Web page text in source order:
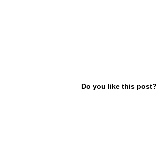
Do you like this post?